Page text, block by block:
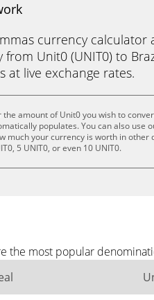
currency calculator
from Unit0 (UNIT0) to
at live exchange rates.
the amount of Unit0 you wish to
populates. You can also use
much your currency is worth in other
5 UNIT0, or even 10 UNIT0.
the most popular